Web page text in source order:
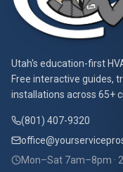
At Your Service
Utah's education-first
Free interactive guides,
installations across 65+
(801) 407-9320
Mon–Sat 7am–8pm ·